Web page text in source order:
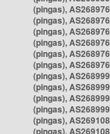
(pingas),
(pingas),
(pingas),
(pingas),
(pingas),
(pingas),
(pingas),
(pingas),
(pingas),
(pingas),
(pingas),
(pingas),